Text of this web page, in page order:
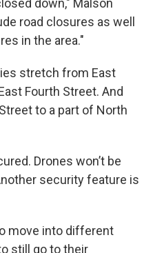
down," Malson
road closures as well
in the area."
stretch from East
Fourth Street. And
to a part of North
Drones won’t be
security feature is
move into different
still go to their